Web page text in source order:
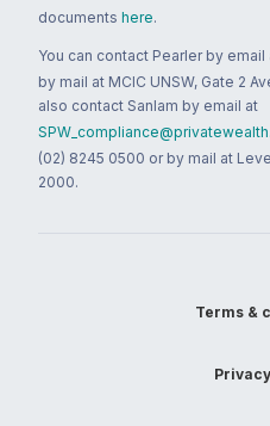
documents here.
You can contact Pearler by email
by mail at MCIC UNSW, Gate 2
also contact Sanlam by email at
(02) 8245 0500 or by mail at
2000.
Terms &